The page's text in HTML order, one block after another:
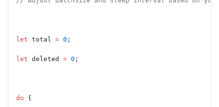
let total = 0 ;
let deleted = 0 ;
do {